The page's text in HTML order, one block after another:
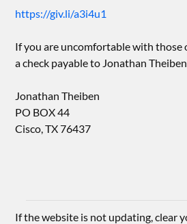
https://giv.li/a3i4u1
If you are uncomfortable with those
a check payable to Jonathan Theiben
Jonathan Theiben
PO BOX 44
Cisco, TX 76437
If the website is not updating, clear